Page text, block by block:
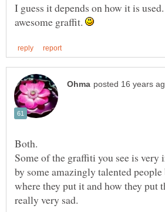
I guess it depends on how it is
awesome graffit.
Some of the graffiti you see is very
by some amazingly talented
where they put it and how they put